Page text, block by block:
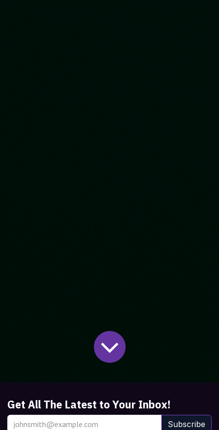
Get All The Latest to Your Inbox!
Subscribe